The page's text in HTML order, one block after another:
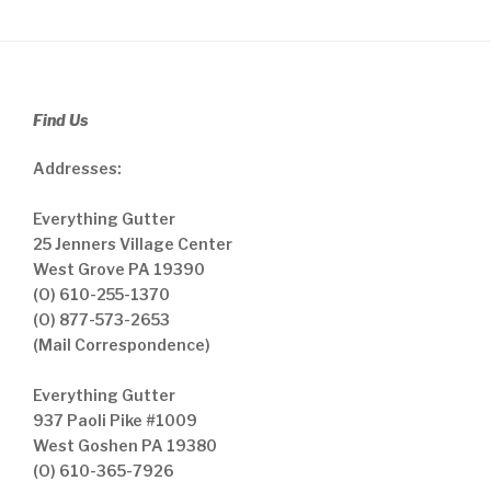
Find Us
Addresses:
Everything Gutter
25 Jenners Village Center
West Grove PA 19390
(O) 610-255-1370
(O) 877-573-2653
(Mail Correspondence)
Everything Gutter
937 Paoli Pike #1009
West Goshen PA 19380
(O) 610-365-7926